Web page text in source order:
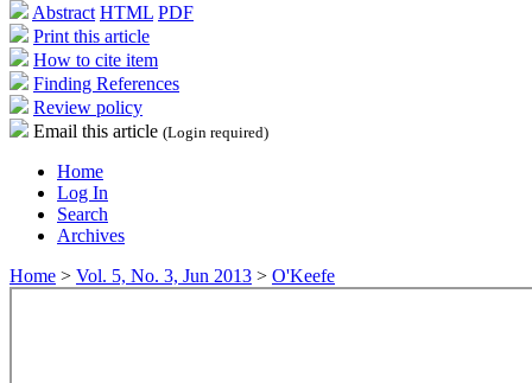
Abstract HTML PDF
Print this article
How to cite item
Finding References
Review policy
Email this article (Login required)
Home
Log In
Search
Archives
Home > Vol. 5, No. 3, Jun 2013 > O'Keefe